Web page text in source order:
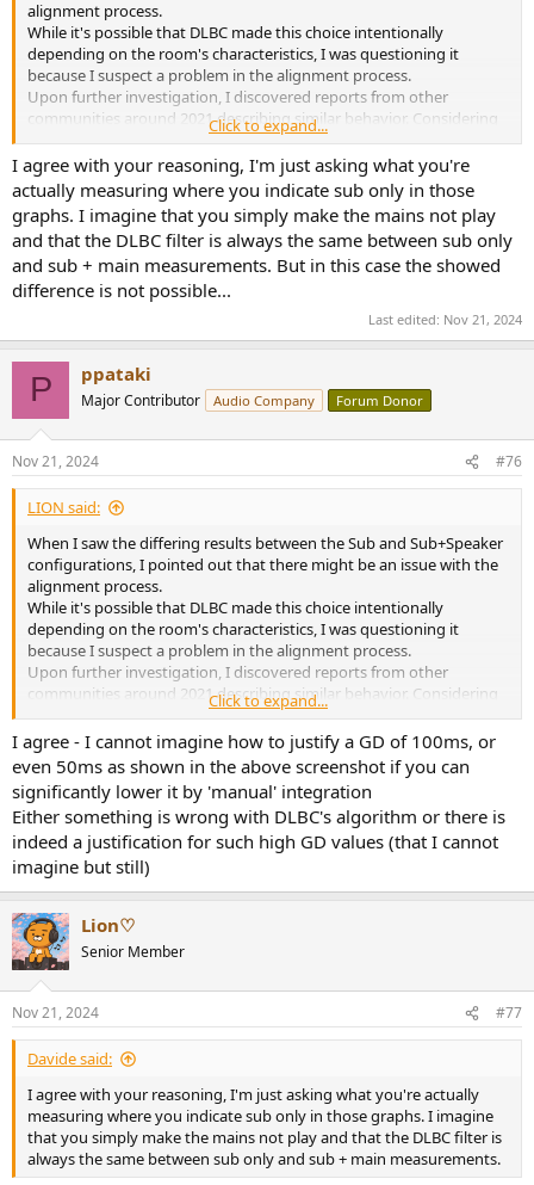
alignment process.
While it's possible that DLBC made this choice intentionally
depending on the room's characteristics, I was questioning it
because I suspect a problem in the alignment process.
Upon further investigation, I discovered reports from other
communities around 2021 describing similar behavior. Considering
that this choice has been consistently made, it seems likely to be a
systematic issue rather than a deliberate design decision.
Of course, as you mentioned, it might have been DLBC's intended
behavior, but I found it difficult to justify this choice based on the
observed results.
Click to expand...
I agree with your reasoning, I'm just asking what you're
actually measuring where you indicate sub only in those
graphs. I imagine that you simply make the mains not play
and that the DLBC filter is always the same between sub only
and sub + main measurements. But in this case the showed
difference is not possible...
Last edited: Nov 21, 2024
P ppataki
Major Contributor Audio Company Forum Donor
Nov 21, 2024 #76
LIΟN said:
When I saw the differing results between the Sub and Sub+Speaker
configurations, I pointed out that there might be an issue with the
alignment process.
While it's possible that DLBC made this choice intentionally
depending on the room's characteristics, I was questioning it
because I suspect a problem in the alignment process.
Upon further investigation, I discovered reports from other
communities around 2021 describing similar behavior. Considering
that this choice has been consistently made, it seems likely to be a
systematic issue rather than a deliberate design decision.
Of course, as you mentioned, it might have been DLBC's intended
behavior, but I found it difficult to justify this choice based on the
observed results.
Click to expand...
I agree - I cannot imagine how to justify a GD of 100ms, or
even 50ms as shown in the above screenshot if you can
significantly lower it by 'manual' integration
Either something is wrong with DLBC's algorithm or there is
indeed a justification for such high GD values (that I cannot
imagine but still)
Lion♡
Senior Member
Nov 21, 2024 #77
Davide said:
I agree with your reasoning, I'm just asking what you're actually
measuring where you indicate sub only in those graphs. I imagine
that you simply make the mains not play and that the DLBC filter is
always the same between sub only and sub + main measurements.